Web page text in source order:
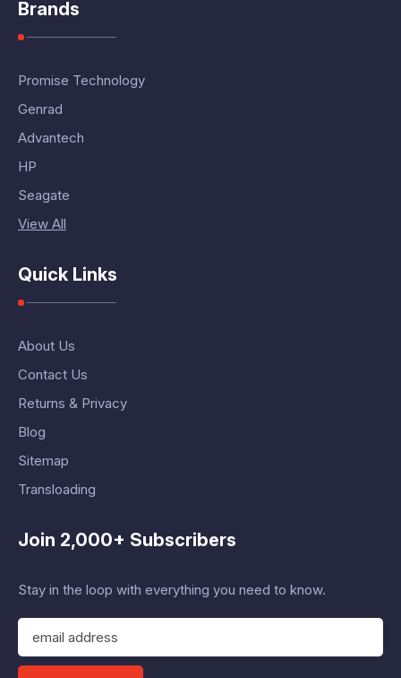
Brands
Promise Technology
Genrad
Advantech
HP
Seagate
View All
Quick Links
About Us
Contact Us
Returns & Privacy
Blog
Sitemap
Transloading
Join 2,000+ Subscribers
Stay in the loop with everything you need to know.
E
a